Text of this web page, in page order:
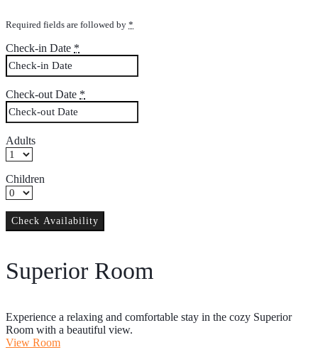
Required fields are followed by *
Check-in Date *
Check-out Date *
Adults
Children
Superior Room
Experience a relaxing and comfortable stay in the cozy Superior
Room with a beautiful view.
View Room